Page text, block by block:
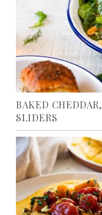
BAKED
SLIDERS